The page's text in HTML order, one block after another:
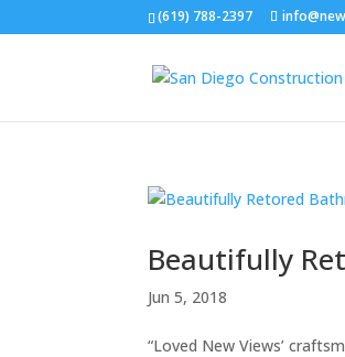
(619) 788-2397
Beautifully
Jun 5, 2018
“Loved New Views’